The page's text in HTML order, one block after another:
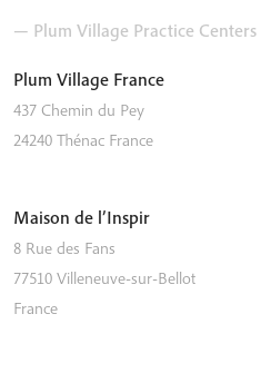
— Plum Village Practice Centers
Plum Village France
437 Chemin du Pey
24240 Thénac France
Maison de l’Inspir
8 Rue des Fans
77510 Villeneuve-sur-Bellot
France